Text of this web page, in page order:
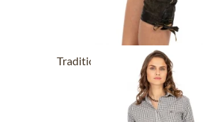
Traditional leahter trousers
smoke
From £208.89 *